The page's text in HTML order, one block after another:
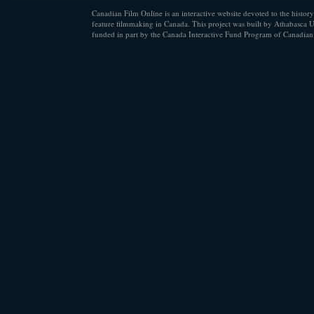
Canadian Film Online is an interactive website devoted to the
feature filmmaking in Canada. This project was built by Athabasca
funded in part by the Canada Interactive Fund Program of